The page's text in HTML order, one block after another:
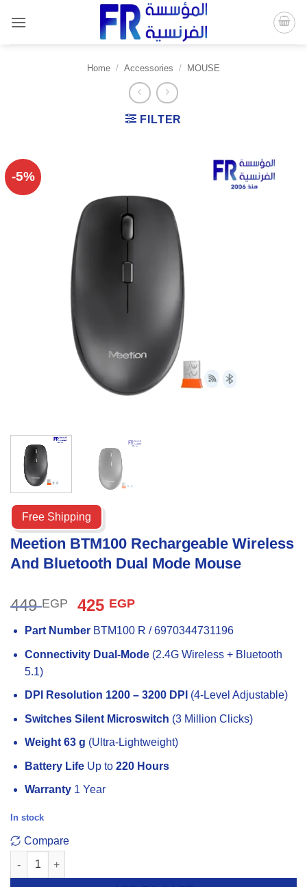
content
Home / Accessories / MOUSE
FILTER
-5%
Free Shipping
Meetion BTM100 Rechargeable Wireless
And Bluetooth Dual Mode Mouse
449EGP
Original
was:
449 EGP.
425 EGPCurrent
is:
425 EGP.
Part NumberBTM100 R / 6970344731196
Connectivity Dual-Mode(2.4G Wireless + Bluetooth
5.1)
DPI Resolution 1200 – 3200 DPI (4-Level Adjustable)
Switches Silent Microswitch (3 Million Clicks)
Weight 63 g (Ultra-Lightweight)
Battery LifeUp to 220 Hours
Warranty1 Year
In stock
Compare
Meetion BTM100 Rechargeable Wireless And Bluetooth Dual